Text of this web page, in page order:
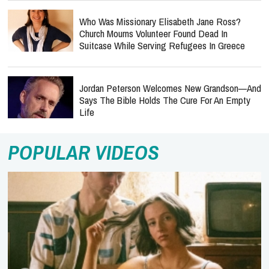
Who Was Missionary Elisabeth Jane Ross?
Church Mourns Volunteer Found Dead In
Suitcase While Serving Refugees In Greece
Jordan Peterson Welcomes New Grandson—And
Says The Bible Holds The Cure For An Empty
Life
POPULAR VIDEOS